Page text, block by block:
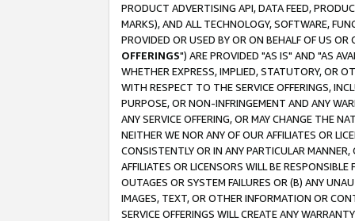
PRODUCT ADVERTISING API, DATA FEED,
MARKS), AND ALL TECHNOLOGY, SOFTWARE,
PROVIDED OR USED BY OR ON BEHALF OF US
OFFERINGS") ARE PROVIDED "AS IS" AND "AS
WHETHER EXPRESS, IMPLIED, STATUTORY, OR
WITH RESPECT TO THE SERVICE OFFERINGS,
PURPOSE, OR NON-INFRINGEMENT AND ANY
ANY SERVICE OFFERING, OR MAY CHANGE THE
NEITHER WE NOR ANY OF OUR AFFILIATES OR
CONSISTENTLY OR IN ANY PARTICULAR
AFFILIATES OR LICENSORS WILL BE
OUTAGES OR SYSTEM FAILURES OR (B) ANY
IMAGES, TEXT, OR OTHER INFORMATION OR
SERVICE OFFERINGS WILL CREATE ANY